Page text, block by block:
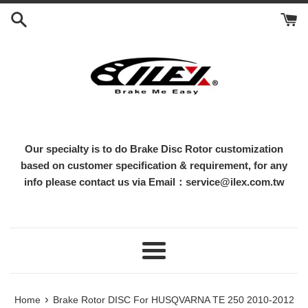
Skip
Our specialty is to do Brake Disc Rotor customization
based on customer specification & requirement, for any
info please contact us via Email：service@ilex.com.tw
Menu
Home › Brake Rotor DISC For HUSQVARNA TE 250 2010-2012